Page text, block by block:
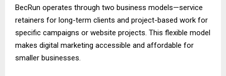
BecRun operates through two business models—service
retainers for long-term clients and project-based work for
specific campaigns or website projects. This flexible model
makes digital marketing accessible and affordable for
smaller businesses.